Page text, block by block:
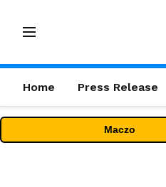
Home Press Release
Maczo